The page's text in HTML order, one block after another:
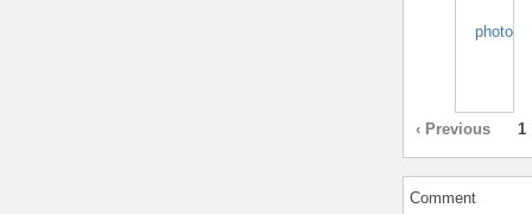
‹ Previous 1
Comment